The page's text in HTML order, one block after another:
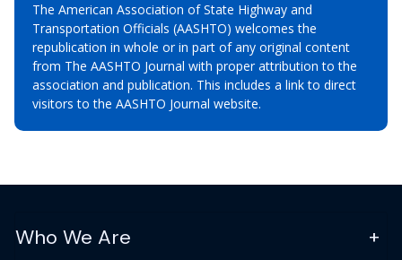
The American Association of State Highway and
Transportation Officials (AASHTO) welcomes the
republication in whole or in part of any original content
from The AASHTO Journal with proper attribution to the
association and publication. This includes a link to direct
visitors to the AASHTO Journal website.
Who We Are